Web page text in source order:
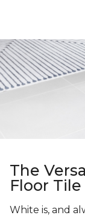
The
Floor Tile
White is, and